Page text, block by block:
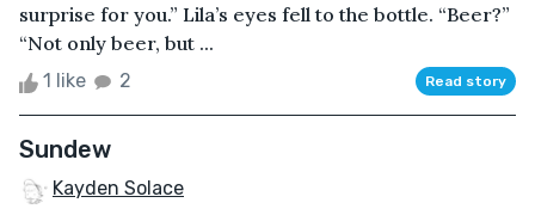
surprise for you.” Lila’s eyes fell to the bottle. “Beer?”
“Not only beer, but ...
1 like 2 Read story
Sundew
Kayden Solace